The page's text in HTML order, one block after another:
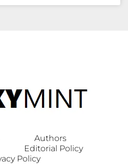
Authors
Editorial Policy
Policy